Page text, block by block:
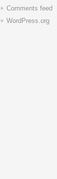
Comments feed
WordPress.org